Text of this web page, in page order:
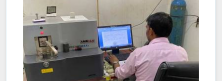
provide the accuracy and expertise needed to ensure
your materials consistently meet the highest standards.